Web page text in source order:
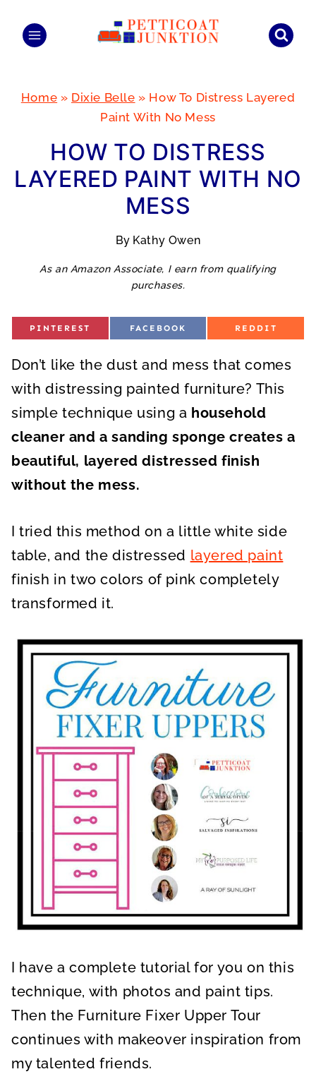
Home » Dixie Belle » How To Distress Layered
Paint With No Mess
HOW TO DISTRESS
LAYERED PAINT WITH NO
MESS
By Kathy Owen
As an Amazon Associate, I earn from qualifying
purchases.
S
E
O
PINTEREST
S
E
O
FACEBOOK
S
E
O
REDDIT
Don’t like the dust and mess that comes
with distressing painted furniture? This
simple technique using a household
cleaner and a sanding sponge creates a
beautiful, layered distressed finish
without the mess.
I tried this method on a little white side
table, and the distressed layered paint
finish in two colors of pink completely
transformed it.
I have a complete tutorial for you on this
technique, with photos and paint tips.
Then the Furniture Fixer Upper Tour
continues with makeover inspiration from
my talented friends.